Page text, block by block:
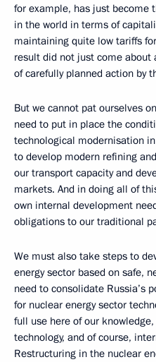
for example, has just become
in the world in terms of
maintaining quite low tariffs
result did not just come
of carefully planned action by
But we cannot pat ourselves
need to put in place the
technological modernisation
to develop modern refining
our transport capacity and
markets. And in doing all of
own internal development
obligations to our traditional
We must also take steps to
energy sector based on safe,
need to consolidate Russia’s
for nuclear energy sector
full use here of our
technology, and of course,
Restructuring in the nuclear